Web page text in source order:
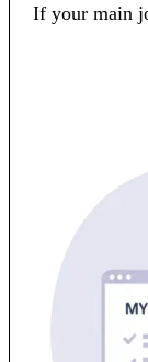
If your main